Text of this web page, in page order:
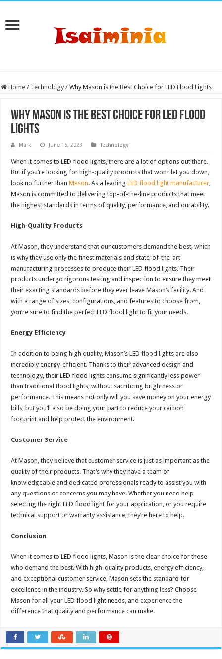
Home / Technology / Why Mason is the Best Choice for LED Flood Lights
Why Mason is the Best Choice for LED Flood
Lights
Mark June 15, 2023 Technology
When it comes to LED flood lights, there are a lot of options out there.
But if you’re looking for high-quality products that won’t let you down,
look no further thanMason. As a leadingLED flood light manufacturer
Mason is committed to delivering top-of-the-line products that meet
the highest standards in terms of quality, performance, and durability.
High-Quality Products
At Mason, they understand that our customers demand the best, which
is why they use only the finest materials and state-of-the-art
manufacturing processes to produce their LED flood lights. Their
products undergo rigorous testing and inspection to ensure they meet
their exacting standards before they ever leave Mason’s facility. And
with a range of sizes, configurations, and features to choose from,
you’re sure to find the perfect LED flood light to fit your needs.
Energy Efficiency
In addition to being high quality, Mason’s LED flood lights are also
incredibly energy-efficient. Thanks to their advanced design and
technology, their LED flood lights consume significantly less power
than traditional flood lights, without sacrificing brightness or
performance. This means not only will you save money on your energy
bills, but you’ll also be doing your part to reduce your carbon
footprint and help protect the environment.
Customer Service
At Mason, they believe that customer service is just as important as the
quality of their products. That’s why they have a team of
knowledgeable and dedicated professionals ready to assist you with
any questions or concerns you may have. Whether you need help
selecting the right LED flood light for your application, or you require
technical support or warranty assistance, they’re here to help.
Conclusion
When it comes to LED flood lights, Mason is the clear choice for those
who demand the best. With high-quality products, energy efficiency,
and exceptional customer service, Mason sets the standard for
excellence in the industry. So why settle for anything less? Choose
Mason for all your LED flood light needs, and experience the
difference that quality and performance can make.